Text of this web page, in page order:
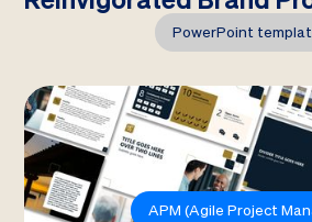
PowerPoint
APM (Agile Project